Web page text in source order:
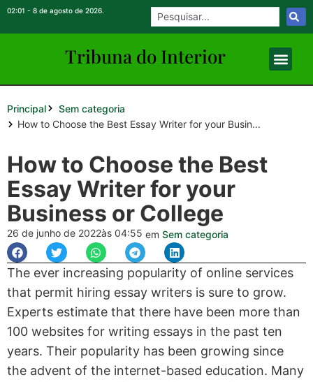
02:01 - 8 de agosto de 2026.
Tribuna do Interior
Principal
Sem categoria
How to Choose the Best Essay Writer for your Busin...
How to Choose the Best
Essay Writer for your
Business or College
26 de junho de 2022às 04:55 em Sem categoria
The ever increasing popularity of online services
that permit hiring essay writers is sure to grow.
Experts estimate that there have been more than
100 websites for writing essays in the past ten
years. Their popularity has been growing since
the advent of the internet-based education. Many